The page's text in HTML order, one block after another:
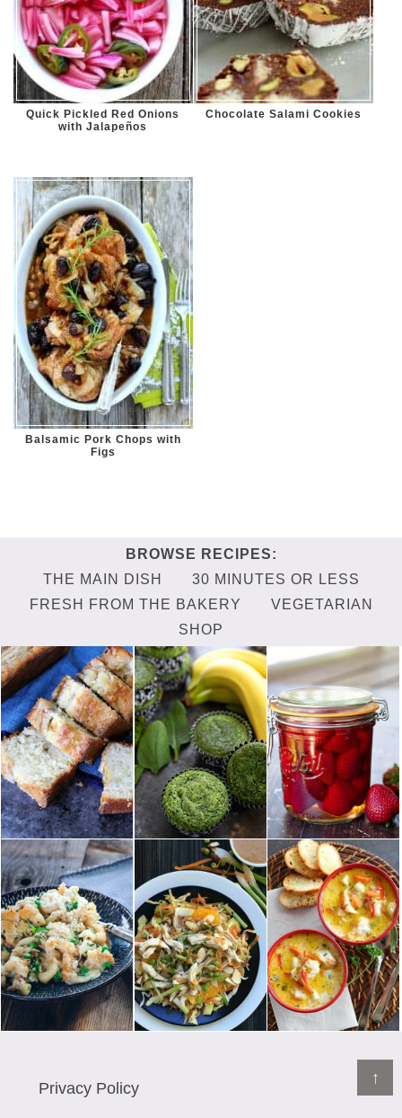
↑
Quick Pickled Red Onions
with Jalapeños
Chocolate Salami Cookies
Balsamic Pork Chops with
Figs
THE MAIN DISH
30 MINUTES OR LESS
FRESH FROM THE BAKERY
VEGETARIAN
SHOP
Privacy Policy